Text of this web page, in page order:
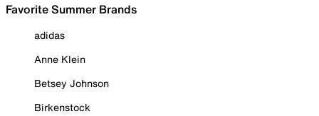
Favorite Summer Brands
adidas
Anne Klein
Betsey Johnson
Birkenstock